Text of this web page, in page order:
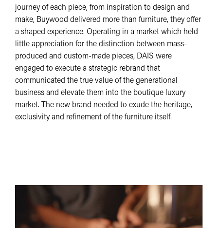
journey of each piece, from inspiration to design and
make, Buywood delivered more than furniture, they offer
a shaped experience. Operating in a market which held
little appreciation for the distinction between mass-
produced and custom-made pieces, DAIS were
engaged to execute a strategic rebrand that
communicated the true value of the generational
business and elevate them into the boutique luxury
market. The new brand needed to exude the heritage,
exclusivity and refinement of the furniture itself.